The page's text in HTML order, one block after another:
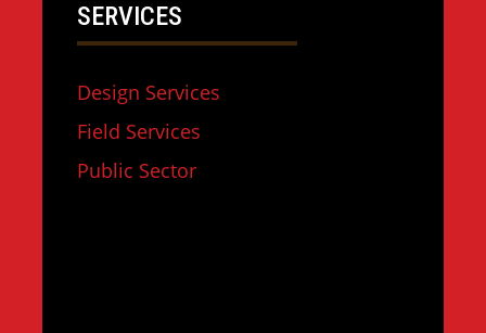
SERVICES
Design Services
Field Services
Public Sector